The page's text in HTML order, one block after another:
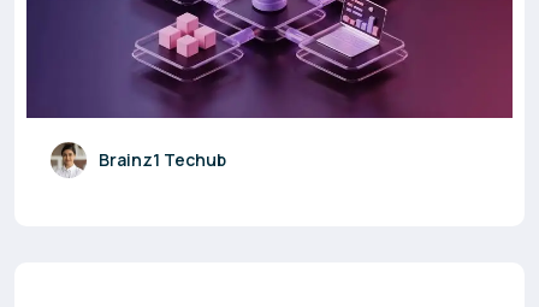
Brainz1 Techub